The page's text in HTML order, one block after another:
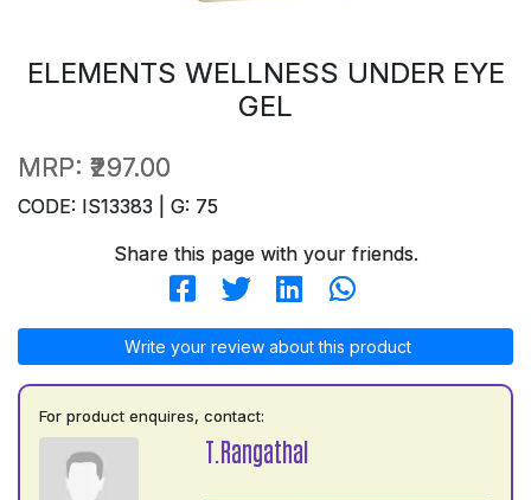
ELEMENTS WELLNESS UNDER EYE
GEL
MRP: ₹297.00
CODE: IS13383 | G: 75
Share this page with your friends.
Write your review about this product
For product enquires, contact:
T.Rangathal